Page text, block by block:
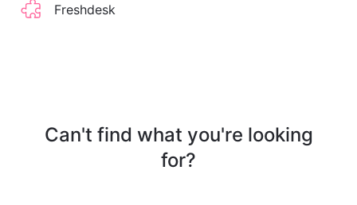
Freshdesk
Can't find what you're looking
for?